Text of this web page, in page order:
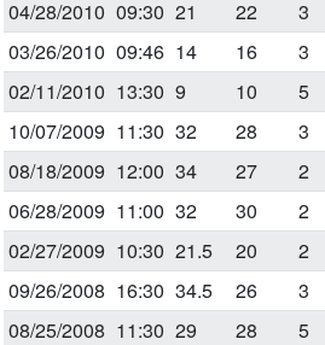
04/28/2010 09:30 21 22 3
03/26/2010 09:46 14 16 3
02/11/2010 13:30 9 10 5
10/07/2009 11:30 32 28 3
08/18/2009 12:00 34 27 2
06/28/2009 11:00 32 30 2
02/27/2009 10:30 21.5 20 2
09/26/2008 16:30 34.5 26 3
08/25/2008 11:30 29 28 5